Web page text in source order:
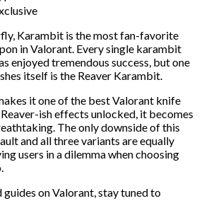
Karambit is the most fan-favorite
in Valorant. Every single karambit
enjoyed tremendous success, but one
itself is the Reaver Karambit.
it one of the best Valorant knife
ish effects unlocked, it becomes
The only downside of this
and all three variants are equally
users in a dilemma when choosing
guides on Valorant, stay tuned to